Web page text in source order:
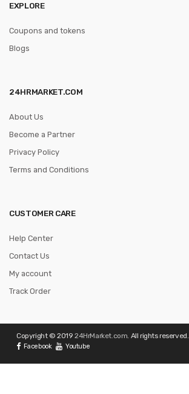
EXPLORE
Coupons and tokens
Blogs
24HRMARKET.COM
About Us
Become a Partner
Privacy Policy
Terms and Conditions
CUSTOMER CARE
Help Center
Contact Us
My account
Track Order
Copyright © 201924HrMarket.com. All rights reserved.
Facebook Youtube